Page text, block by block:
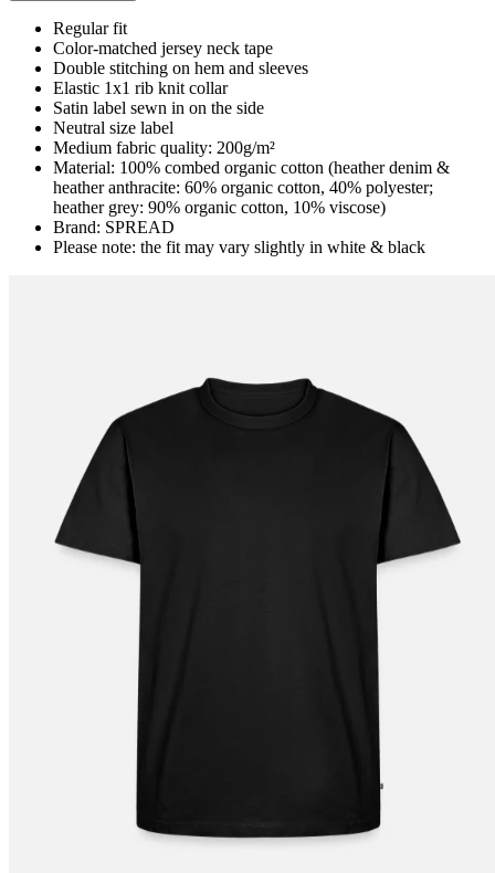
Regular fit
Color-matched jersey neck tape
Double stitching on hem and sleeves
Elastic 1x1 rib knit collar
Satin label sewn in on the side
Neutral size label
Medium fabric quality: 200g/m²
Material: 100% combed organic cotton (heather denim &
heather anthracite: 60% organic cotton, 40% polyester;
heather grey: 90% organic cotton, 10% viscose)
Brand: SPREAD
Please note: the fit may vary slightly in white & black